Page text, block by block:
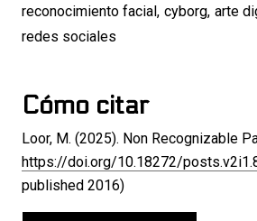
reconocimiento facial, cyborg, arte
redes sociales
Cómo citar
Loor, M. (2025). Non Recognizable
https://doi.org/10.18272/
published 2016)